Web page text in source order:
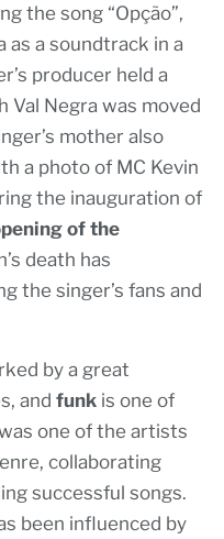
the song “Opção”,
as a soundtrack in a
producer held a
Negra was moved
mother also
a photo of MC Kevin
the inauguration of
of the
death has
the singer’s fans and
by a great
and funk is one of
one of the artists
collaborating
successful songs.
been influenced by